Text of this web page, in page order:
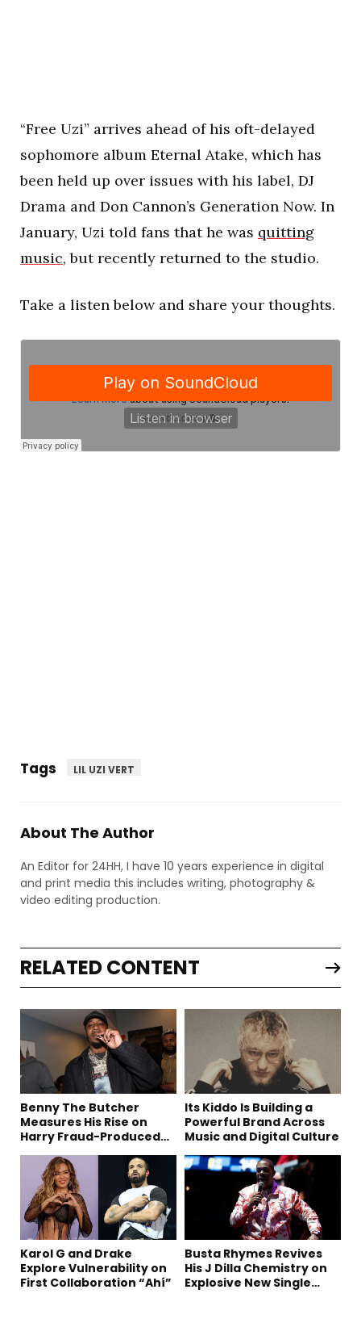
“Free Uzi” arrives ahead of his oft-delayed
sophomore album Eternal Atake, which has
been held up over issues with his label, DJ
Drama and Don Cannon’s Generation Now. In
January, Uzi told fans that he was quitting
music, but recently returned to the studio.
Take a listen below and share your thoughts.
Tags LIL UZI VERT
About The Author
An Editor for 24HH, I have 10 years experience in digital
and print media this includes writing, photography &
video editing production.
RELATED CONTENT
Benny The Butcher
Measures His Rise on
Harry Fraud-Produced
Its Kiddo Is Building a
Powerful Brand Across
Music and Digital Culture
Karol G and Drake
Explore Vulnerability on
First Collaboration “Ahí”
Busta Rhymes Revives
His J Dilla Chemistry on
Explosive New Single